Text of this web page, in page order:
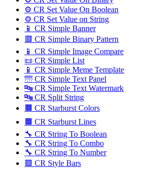
⚙️ CR Set Value On Boolean
⚙️ CR Set Value on String
📱 CR Simple Banner
🟥 CR Simple Binary Pattern
📱 CR Simple Image Compare
📜 CR Simple List
📱 CR Simple Meme Template
🌁 CR Simple Text Panel
🔤️ CR Simple Text Watermark
🔤 CR Split String
🟧 CR Starburst Colors
🟧 CR Starburst Lines
🔧 CR String To Boolean
🔧 CR String To Combo
🔧 CR String To Number
🟪 CR Style Bars